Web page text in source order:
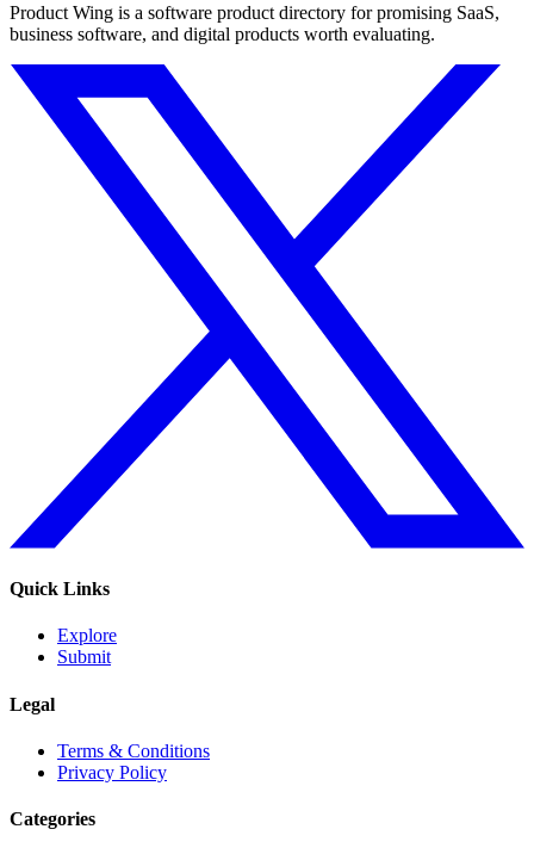
Product Wing is a software product directory for promising SaaS,
business software, and digital products worth evaluating.
Quick Links
Explore
Submit
Legal
Terms & Conditions
Privacy Policy
Categories